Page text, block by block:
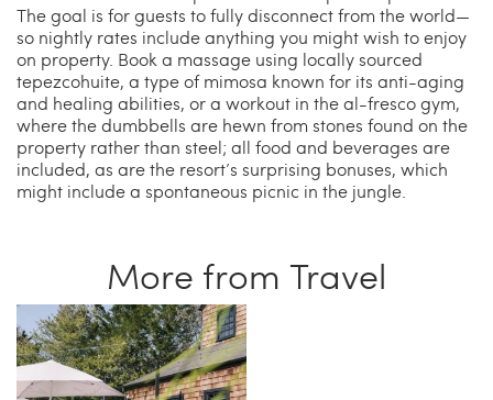
The goal is for guests to fully disconnect from the world—
so nightly rates include anything you might wish to enjoy
on property. Book a massage using locally sourced
tepezcohuite, a type of mimosa known for its anti-aging
and healing abilities, or a workout in the al-fresco gym,
where the dumbbells are hewn from stones found on the
property rather than steel; all food and beverages are
included, as are the resort’s surprising bonuses, which
might include a spontaneous picnic in the jungle.
More from Travel